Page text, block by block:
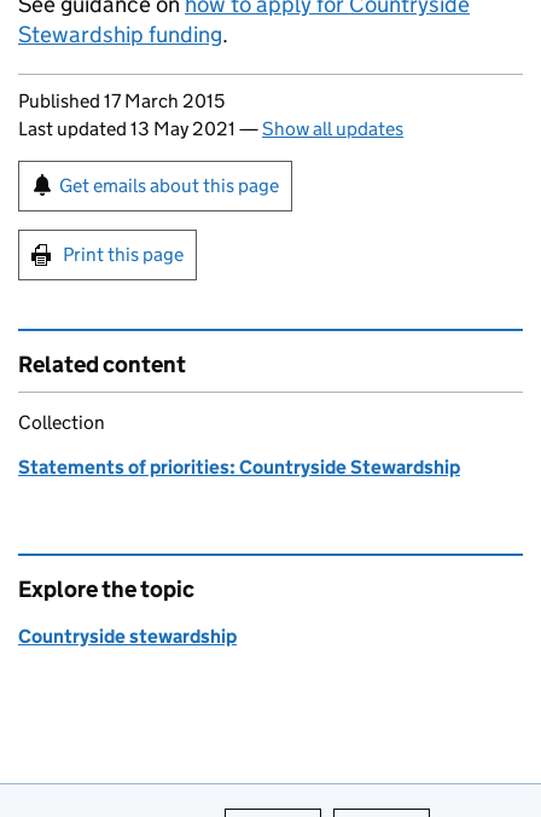
Stewardship funding.
Updates to this page
Published 17 March 2015
Last updated 13 May 2021 —Show all updates
Sign up for emails or print this page
Get emails about this page
Print this page
Related content
Collection
Statements of priorities: Countryside Stewardship
Explore the topic
Countryside stewardship